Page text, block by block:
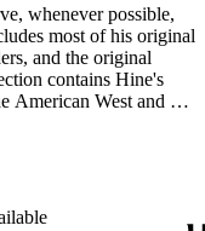
organizational
whenever possible,
most of his original
and the original
contains Hine's
American West and a
and other
In some instances, his